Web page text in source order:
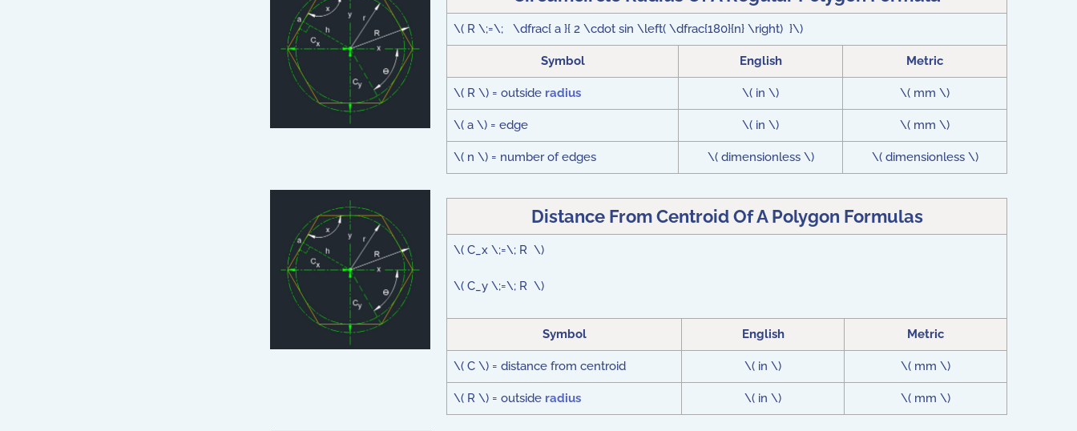
\( R \;=\; \dfrac{ a }{ 2 \cdot sin \left( \dfrac{180}{n} \right) }\)
Symbol English Metric
\( R \) = outside radius \( in \) \( mm \)
\( a \) = edge \( in \) \( mm \)
\( n \) = number of edges \( dimensionless \) \( dimensionless \)
Distance From Centroid Of A Polygon Formulas
\( C_x \;=\; R \)
\( C_y \;=\; R \)
Symbol English Metric
\( C \) = distance from centroid \( in \) \( mm \)
\( R \) = outside radius \( in \) \( mm \)